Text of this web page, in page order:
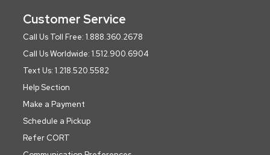
Customer Service
Call Us Toll Free: 1.888.360.2678
Call Us Worldwide: 1.512.900.6904
Text Us: 1.218.520.5582
Help Section
Make a Payment
Schedule a Pickup
Refer CORT